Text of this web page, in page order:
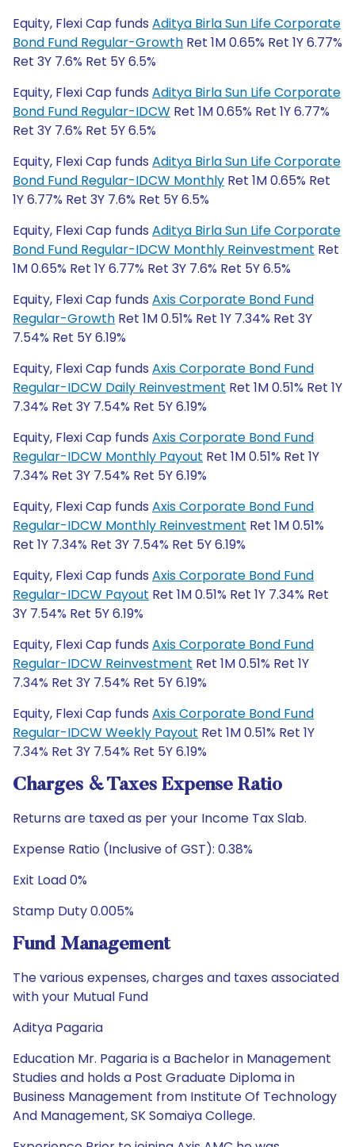
Equity, Flexi Cap funds Aditya Birla Sun Life Corporate
Bond Fund Regular-Growth Ret 1M 0.65% Ret 1Y 6.77%
Ret 3Y 7.6% Ret 5Y 6.5%
Equity, Flexi Cap funds Aditya Birla Sun Life Corporate
Bond Fund Regular-IDCW Ret 1M 0.65% Ret 1Y 6.77%
Ret 3Y 7.6% Ret 5Y 6.5%
Equity, Flexi Cap funds Aditya Birla Sun Life Corporate
Bond Fund Regular-IDCW Monthly Ret 1M 0.65% Ret
1Y 6.77% Ret 3Y 7.6% Ret 5Y 6.5%
Equity, Flexi Cap funds Aditya Birla Sun Life Corporate
Bond Fund Regular-IDCW Monthly Reinvestment Ret
1M 0.65% Ret 1Y 6.77% Ret 3Y 7.6% Ret 5Y 6.5%
Equity, Flexi Cap funds Axis Corporate Bond Fund
Regular-Growth Ret 1M 0.51% Ret 1Y 7.34% Ret 3Y
7.54% Ret 5Y 6.19%
Equity, Flexi Cap funds Axis Corporate Bond Fund
Regular-IDCW Daily Reinvestment Ret 1M 0.51% Ret 1Y
7.34% Ret 3Y 7.54% Ret 5Y 6.19%
Equity, Flexi Cap funds Axis Corporate Bond Fund
Regular-IDCW Monthly Payout Ret 1M 0.51% Ret 1Y
7.34% Ret 3Y 7.54% Ret 5Y 6.19%
Equity, Flexi Cap funds Axis Corporate Bond Fund
Regular-IDCW Monthly Reinvestment Ret 1M 0.51%
Ret 1Y 7.34% Ret 3Y 7.54% Ret 5Y 6.19%
Equity, Flexi Cap funds Axis Corporate Bond Fund
Regular-IDCW Payout Ret 1M 0.51% Ret 1Y 7.34% Ret
3Y 7.54% Ret 5Y 6.19%
Equity, Flexi Cap funds Axis Corporate Bond Fund
Regular-IDCW Reinvestment Ret 1M 0.51% Ret 1Y
7.34% Ret 3Y 7.54% Ret 5Y 6.19%
Equity, Flexi Cap funds Axis Corporate Bond Fund
Regular-IDCW Weekly Payout Ret 1M 0.51% Ret 1Y
7.34% Ret 3Y 7.54% Ret 5Y 6.19%
Charges & Taxes Expense Ratio
Returns are taxed as per your Income Tax Slab.
Expense Ratio (Inclusive of GST): 0.38%
Exit Load 0%
Stamp Duty 0.005%
Fund Management
The various expenses, charges and taxes associated
with your Mutual Fund
Aditya Pagaria
Education Mr. Pagaria is a Bachelor in Management
Studies and holds a Post Graduate Diploma in
Business Management from Institute Of Technology
And Management, SK Somaiya College.